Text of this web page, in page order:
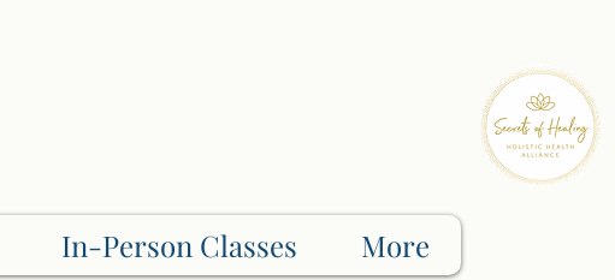
In-Person Classes More